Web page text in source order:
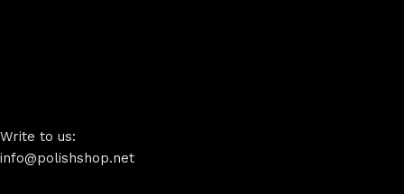
Write to us:
info@polishshop.net